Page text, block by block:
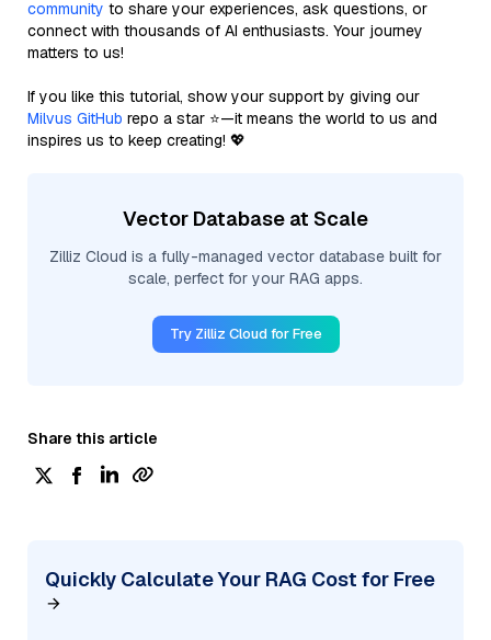
community to share your experiences, ask questions, or
connect with thousands of AI enthusiasts. Your journey
matters to us!
If you like this tutorial, show your support by giving our
Milvus GitHub repo a star ⭐—it means the world to us and
inspires us to keep creating! 💖
Vector Database at Scale
Zilliz Cloud is a fully-managed vector database built for
scale, perfect for your RAG apps.
Try Zilliz Cloud for Free
Share this article
Quickly Calculate Your RAG Cost for Free